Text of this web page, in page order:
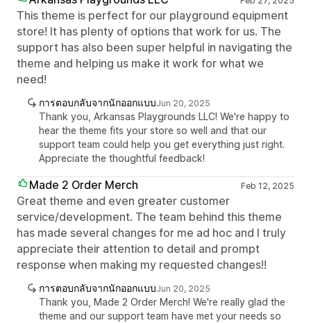
This theme is perfect for our playground equipment
store! It has plenty of options that work for us. The
support has also been super helpful in navigating the
theme and helping us make it work for what we
need!
การตอบกลับจากนักออกแบบJun 20, 2025
Thank you, Arkansas Playgrounds LLC! We're happy to
hear the theme fits your store so well and that our
support team could help you get everything just right.
Appreciate the thoughtful feedback!
Made 2 Order Merch Feb 12, 2025
Great theme and even greater customer
service/development. The team behind this theme
has made several changes for me ad hoc and I truly
appreciate their attention to detail and prompt
response when making my requested changes!!
การตอบกลับจากนักออกแบบJun 20, 2025
Thank you, Made 2 Order Merch! We're really glad the
theme and our support team have met your needs so